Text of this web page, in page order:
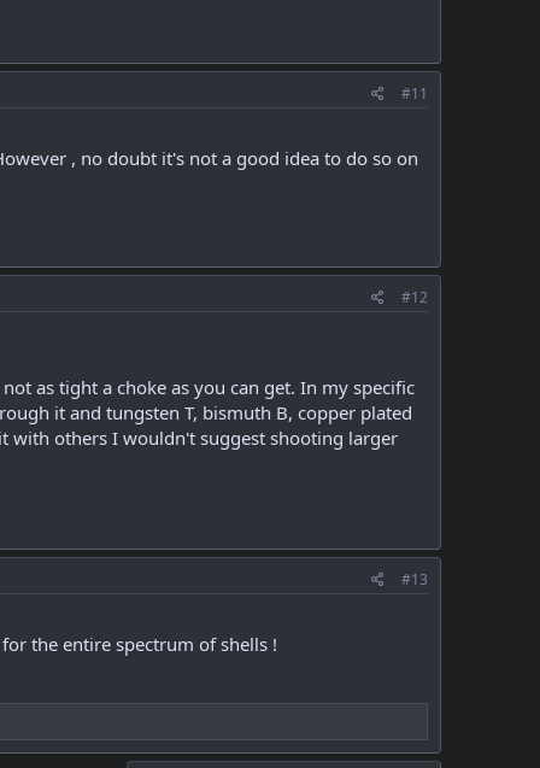
#11
, no doubt it's not a good idea to do so on
#12
as tight a choke as you can get. In my specific
it and tungsten T, bismuth B, copper plated
with others I wouldn't suggest shooting larger
#13
the entire spectrum of shells !